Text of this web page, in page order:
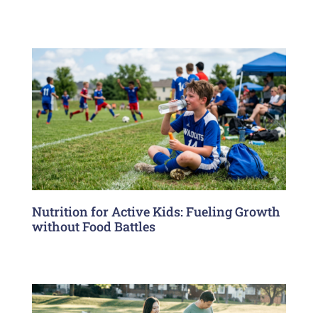
Nutrition for Active Kids: Fueling Growth
without Food Battles